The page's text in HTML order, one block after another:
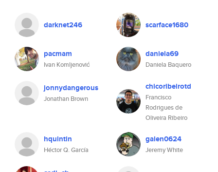
darknet246 scarface1680
pacmam
Ivan Komljenović
daniela69
Daniela Baquero
jonnydangerous
Jonathan Brown
chicoribeirotd
Francisco
Rodrigues de
Oliveira Ribeiro
hquintin
Héctor Q. García
galen0624
Jeremy White